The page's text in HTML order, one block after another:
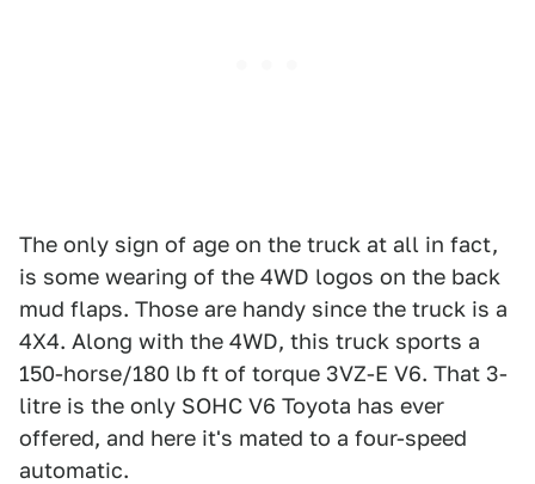
The only sign of age on the truck at all in fact,
is some wearing of the 4WD logos on the back
mud flaps. Those are handy since the truck is a
4X4. Along with the 4WD, this truck sports a
150-horse/180 lb ft of torque 3VZ-E V6. That 3-
litre is the only SOHC V6 Toyota has ever
offered, and here it's mated to a four-speed
automatic.